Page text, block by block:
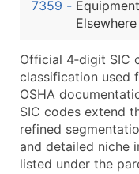
Public /
...and more
Boost Your
Enhance your
7359 -
Official 4‑digit SIC
classification used
OSHA
SIC codes extend
refined
and detailed niche
listed under the